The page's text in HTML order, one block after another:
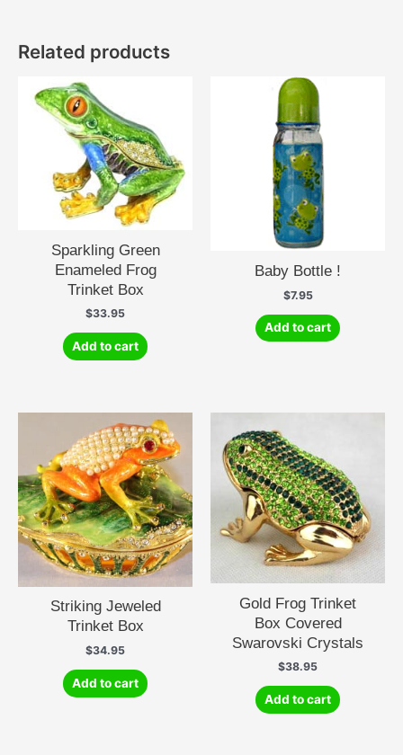
Related products
Sparkling Green
Enameled Frog
Trinket Box
$33.95
Add to cart
Baby Bottle !
$7.95
Add to cart
Striking Jeweled
Trinket Box
$34.95
Add to cart
Gold Frog Trinket
Box Covered
Swarovski Crystals
$38.95
Add to cart